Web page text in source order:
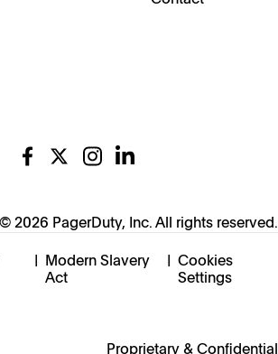
© 2026 PagerDuty, Inc. All rights reserved.
| Modern Slavery
Act
| Cookies
Settings
Proprietary & Confidential